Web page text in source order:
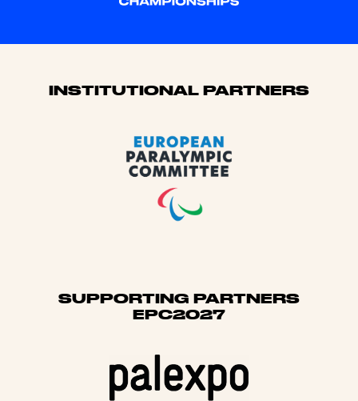
Sponsors
INSTITUTIONAL PARTNERS
SUPPORTING PARTNERS
EPC2027